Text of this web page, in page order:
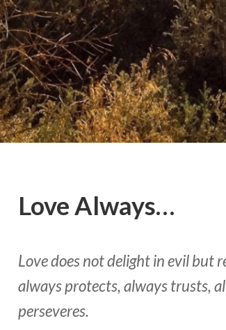
Love Always…
Love does not delight in evil but
always protects, always trusts,
perseveres.